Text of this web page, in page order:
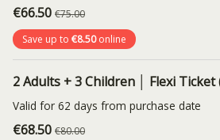
€66.50 €75.00
Save up to €8.50online
2 Adults + 3 Children │ Flexi
Valid for 62 days from purchase date
€68.50 €80.00